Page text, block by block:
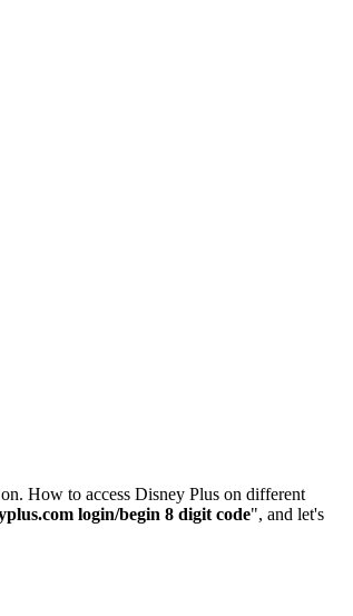
How to access Disney Plus on different
login/begin 8 digit code", and let's